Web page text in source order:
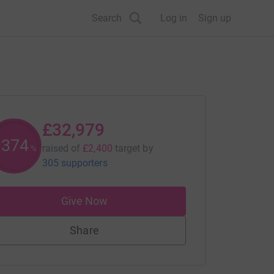
Search Log in Sign up
%
£32,979
raised of £2,400 target by
305 supporters
Give Now
Share